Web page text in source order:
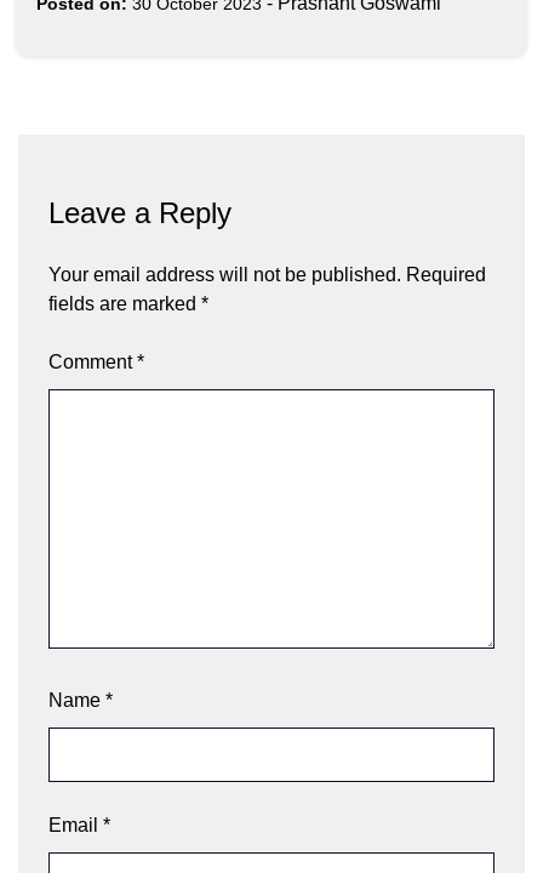
Leave a Reply
Your email address will not be published. Required
fields are marked *
Comment*
Name *
Email *